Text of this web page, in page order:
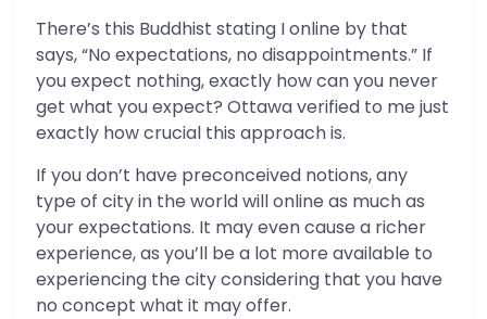
There’s this Buddhist stating I online by that
says, “No expectations, no disappointments.” If
you expect nothing, exactly how can you never
get what you expect? Ottawa verified to me just
exactly how crucial this approach is.
If you don’t have preconceived notions, any
type of city in the world will online as much as
your expectations. It may even cause a richer
experience, as you’ll be a lot more available to
experiencing the city considering that you have
no concept what it may offer.